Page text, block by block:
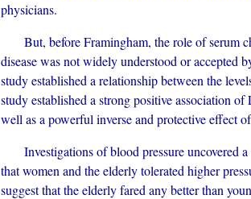
physicians.
But, before Framingham, the role of serum
disease was not widely understood or accepted
study established a relationship between the
study established a strong positive association
well as a powerful inverse and protective effect
Investigations of blood pressure uncovered
that women and the elderly tolerated higher
suggest that the elderly fared any better than